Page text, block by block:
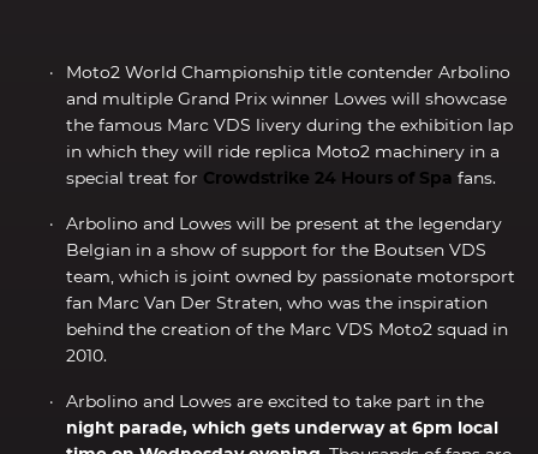
Moto2 World Championship title contender Arbolino
and multiple Grand Prix winner Lowes will showcase
the famous Marc VDS livery during the exhibition lap
in which they will ride replica Moto2 machinery in a
special treat for Crowdstrike 24 Hours of Spa fans.
Arbolino and Lowes will be present at the legendary
Belgian in a show of support for the Boutsen VDS
team, which is joint owned by passionate motorsport
fan Marc Van Der Straten, who was the inspiration
behind the creation of the Marc VDS Moto2 squad in
2010.
Arbolino and Lowes are excited to take part in the
night parade, which gets underway at 6pm local